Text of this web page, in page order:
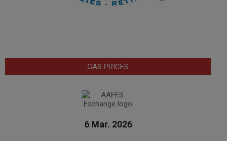
GAS PRICES
6 Mar. 2026